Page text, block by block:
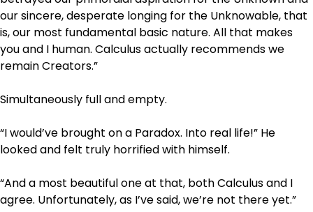
our sincere, desperate longing for the Unknowable, that
is, our most fundamental basic nature. All that makes
you and I human. Calculus actually recommends we
remain Creators.”
Simultaneously full and empty.
“I would’ve brought on a Paradox. Into real life!” He
looked and felt truly horrified with himself.
“And a most beautiful one at that, both Calculus and I
agree. Unfortunately, as I’ve said, we’re not there yet.”